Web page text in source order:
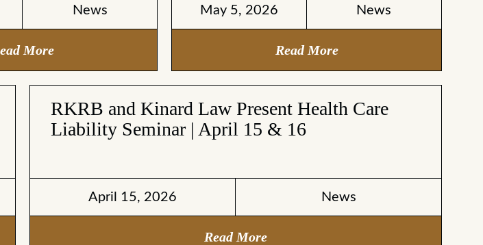
News
More
May 5, 2026 News
Read More
RKRB and Kinard Law Present Health Care
Liability Seminar | April 15 & 16
April 15, 2026 News
Read More